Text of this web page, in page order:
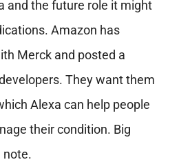
and the future role it might
Amazon has
Merck and posted a
They want them
Alexa can help people
their condition. Big
note.